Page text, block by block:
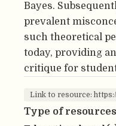
Bayes.
prevalent
such theoretical
today, providing
critique for
Link to resource:
Type of